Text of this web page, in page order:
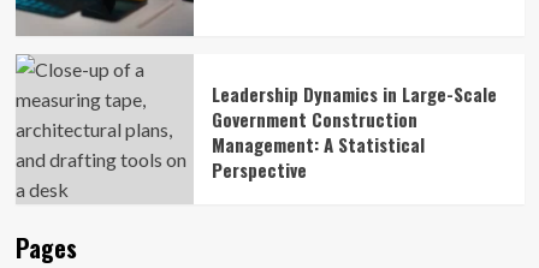
Leadership Dynamics in Large-Scale
Government Construction
Management: A Statistical
Perspective
Pages